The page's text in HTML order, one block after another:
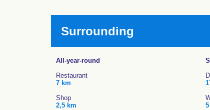
Surrounding
All-year-round
Restaurant
7 km
Shop
2,5 km